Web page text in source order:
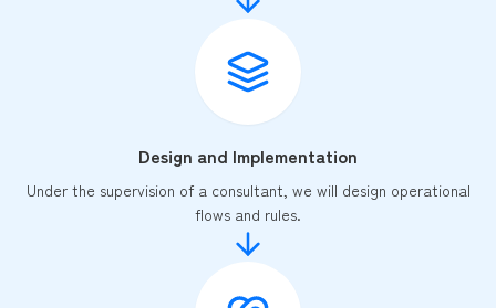
Design and Implementation
Under the supervision of a consultant, we will design operational
flows and rules.